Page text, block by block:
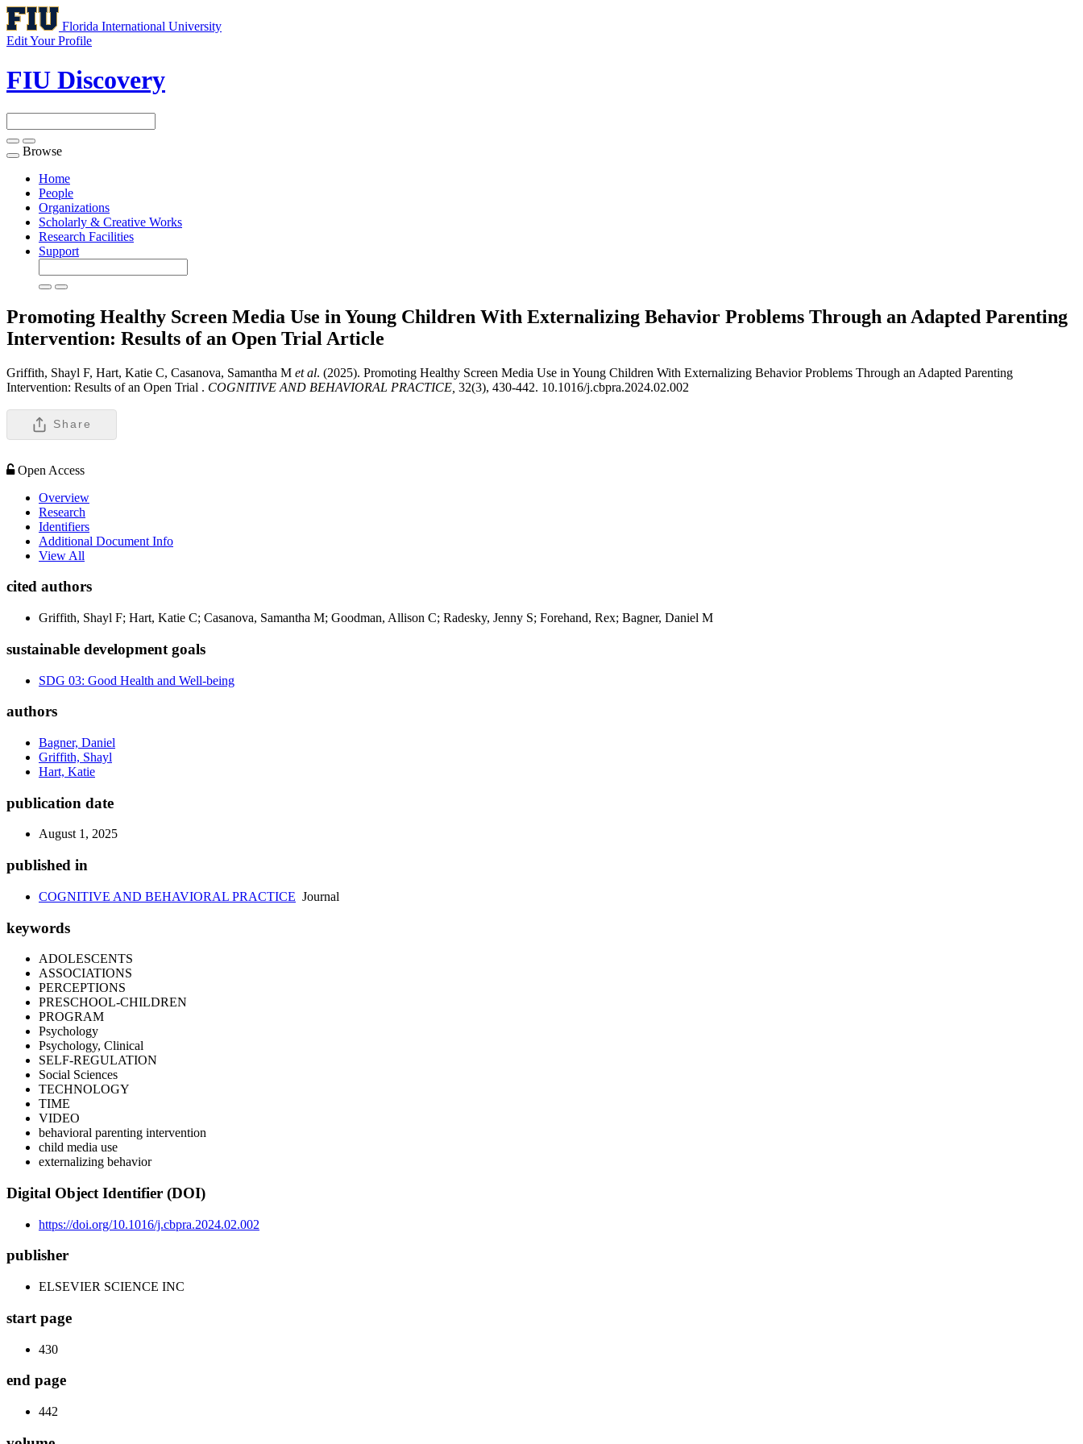
Florida International University
Edit Your Profile
FIU Discovery
Toggle
navigation
Browse
Home
People
Organizations
Scholarly & Creative Works
Research Facilities
Support
Promoting Healthy Screen Media Use in Young Children With Externalizing Behavior Problems Through an Adapted Parenting
Intervention: Results of an Open Trial Article
Griffith, Shayl F, Hart, Katie C, Casanova, Samantha M et al. (2025). Promoting Healthy Screen Media Use in Young Children With Externalizing Behavior Problems Through an Adapted Parenting
Intervention: Results of an Open Trial . COGNITIVE AND BEHAVIORAL PRACTICE, 32(3), 430-442. 10.1016/j.cbpra.2024.02.002
Share
Open Access
Overview
Research
Identifiers
Additional Document Info
View All
cited authors
Griffith, Shayl F; Hart, Katie C; Casanova, Samantha M; Goodman, Allison C; Radesky, Jenny S; Forehand, Rex; Bagner, Daniel M
sustainable development goals
SDG 03: Good Health and Well-being
authors
Bagner, Daniel
Griffith, Shayl
Hart, Katie
publication date
August 1, 2025
published in
COGNITIVE AND BEHAVIORAL PRACTICE Journal
keywords
ADOLESCENTS
ASSOCIATIONS
PERCEPTIONS
PRESCHOOL-CHILDREN
PROGRAM
Psychology
Psychology, Clinical
SELF-REGULATION
Social Sciences
TECHNOLOGY
TIME
VIDEO
behavioral parenting intervention
child media use
externalizing behavior
Digital Object Identifier (DOI)
https://doi.org/10.1016/j.cbpra.2024.02.002
publisher
ELSEVIER SCIENCE INC
start page
430
end page
442